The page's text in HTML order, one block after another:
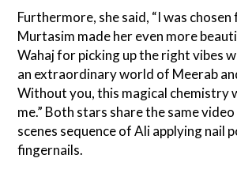
Furthermore, she said, “I was
Murtasim made her even more
Wahaj for picking up the right vibes
an extraordinary world of Meerab
Without you, this magical chemistry
me.” Both stars share the same
scenes sequence of Ali applying nail
fingernails.